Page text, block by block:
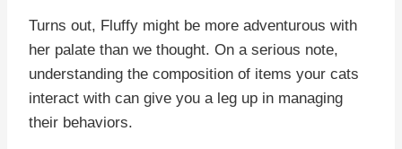
Turns out, Fluffy might be more adventurous with
her palate than we thought. On a serious note,
understanding the composition of items your cats
interact with can give you a leg up in managing
their behaviors.